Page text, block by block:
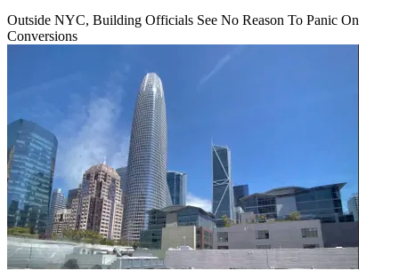
Outside NYC, Building Officials See No Reason To Panic On
Conversions